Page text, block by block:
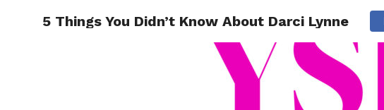
5 Things You Didn’t Know About Darci Lynne